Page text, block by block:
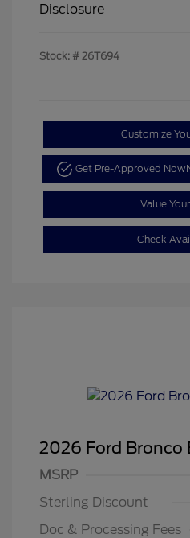
Disclosure
Stock: # 26T694
Customize
Get Pre-Approved Now
Value
Check
2026 Ford Bronco
MSRP
Sterling Discount
Doc & Processing Fees